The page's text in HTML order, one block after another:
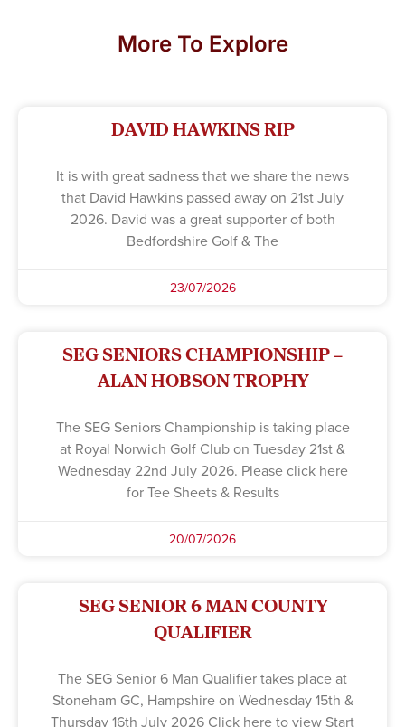
More To Explore
DAVID HAWKINS RIP
It is with great sadness that we share the news
that David Hawkins passed away on 21st July
2026. David was a great supporter of both
Bedfordshire Golf & The
23/07/2026
SEG SENIORS CHAMPIONSHIP –
ALAN HOBSON TROPHY
The SEG Seniors Championship is taking place
at Royal Norwich Golf Club on Tuesday 21st &
Wednesday 22nd July 2026. Please click here
for Tee Sheets & Results
20/07/2026
SEG SENIOR 6 MAN COUNTY
QUALIFIER
The SEG Senior 6 Man Qualifier takes place at
Stoneham GC, Hampshire on Wednesday 15th &
Thursday 16th July 2026 Click here to view Start